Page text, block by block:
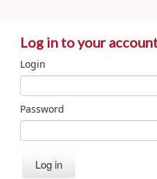
Log in to your
Login
Password